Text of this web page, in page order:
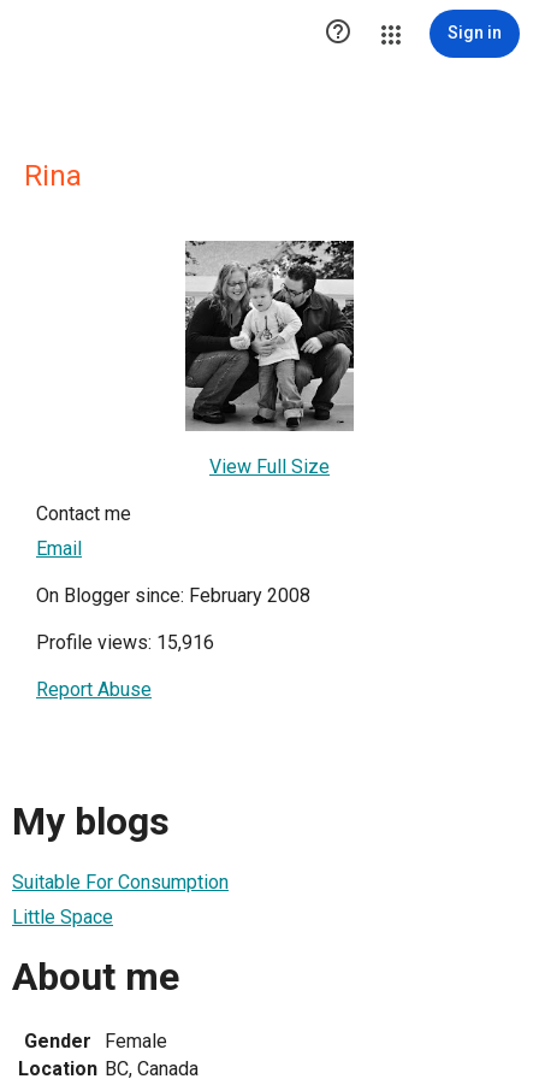
 Sign in
Rina
View Full Size
Contact me
Email
On Blogger since: February 2008
Profile views: 15,916
Report Abuse
My blogs
Suitable For Consumption
Little Space
About me
Gender
Female
Location BC, Canada